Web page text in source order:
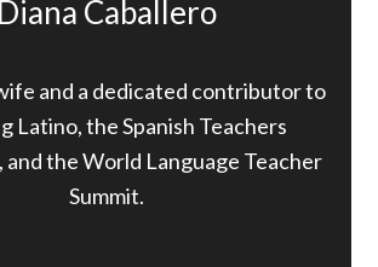
Diana Caballero
and a dedicated contributor to
Latino, the Spanish Teachers
and the World Language Teacher
Summit.